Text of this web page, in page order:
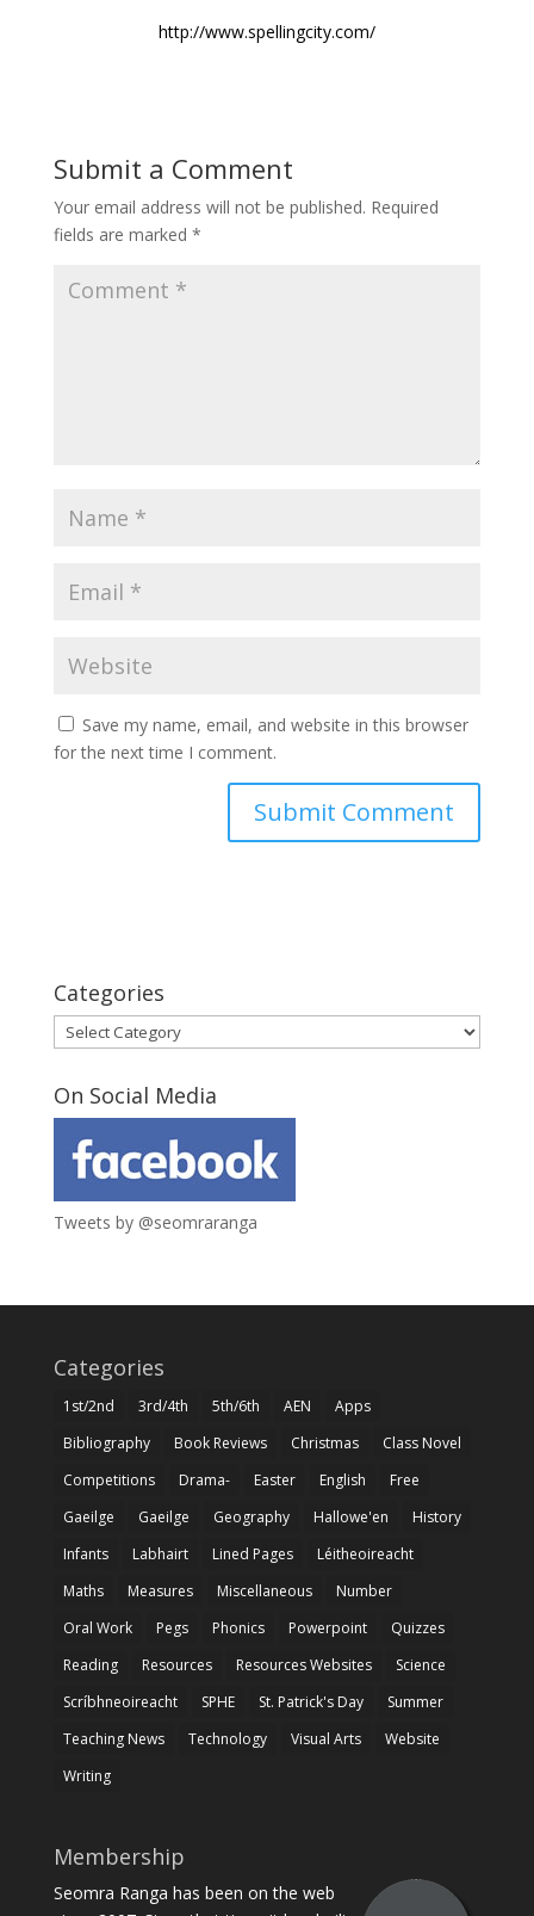
http://www.spellingcity.com/
Submit a Comment
Your email address will not be published. Required
fields are marked *
Save my name, email, and website in this browser
for the next time I comment.
Categories
Categories
On Social Media
Tweets by @seomraranga
Categories
1st/2nd 3rd/4th 5th/6th AEN
Apps
Bibliography
Book Reviews Christmas
Class Novel
Competitions
Drama- Easter English
Free
Gaeilge
Gaeilge Geography Hallowe'en
History
Infants
Labhairt Lined Pages
Léitheoireacht
Maths
Measures Miscellaneous
Number
Oral Work
Pegs Phonics Powerpoint
Quizzes
Reading
Resources Resources Websites
Science
Scríbhneoireacht
SPHE St. Patrick's Day
Summer
Teaching News
Technology Visual Arts
Website
Writing
Membership
Seomra Ranga has been on the web